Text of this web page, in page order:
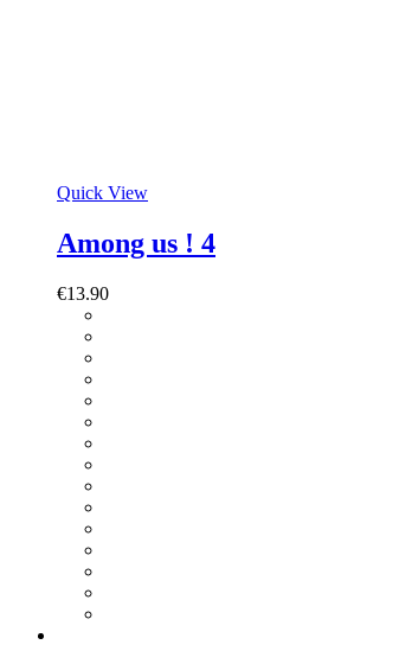
Quick View
Among us ! 4
€13.90